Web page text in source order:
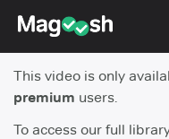
TOEFL 2026 Changes
Testimonials
This video is only
premium users.
To access our full